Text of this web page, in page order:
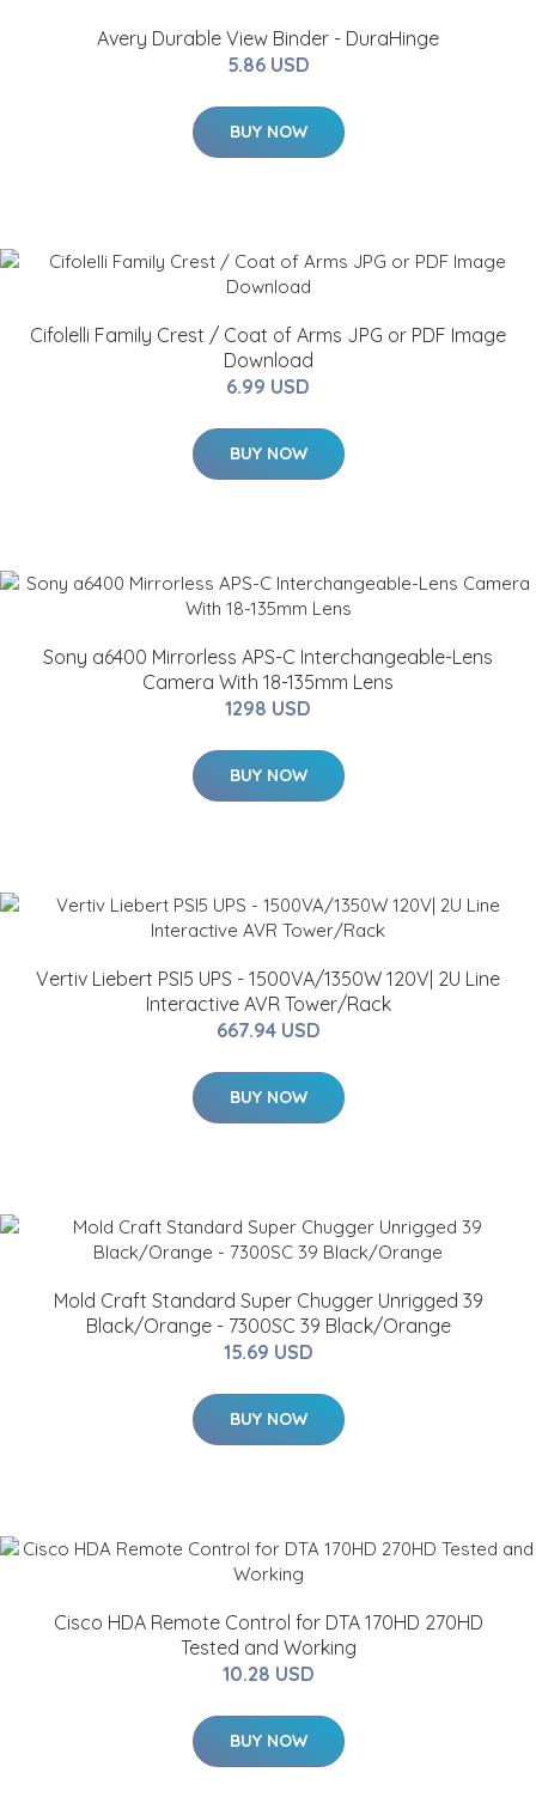
Avery Durable View Binder - DuraHinge
5.86 USD
BUY NOW
Cifolelli Family Crest / Coat of Arms JPG or PDF Image
Download
6.99 USD
BUY NOW
Sony a6400 Mirrorless APS-C Interchangeable-Lens
Camera With 18-135mm Lens
1298 USD
BUY NOW
Vertiv Liebert PSI5 UPS - 1500VA/1350W 120V| 2U Line
Interactive AVR Tower/Rack
667.94 USD
BUY NOW
Mold Craft Standard Super Chugger Unrigged 39
Black/Orange - 7300SC 39 Black/Orange
15.69 USD
BUY NOW
Cisco HDA Remote Control for DTA 170HD 270HD
Tested and Working
10.28 USD
BUY NOW